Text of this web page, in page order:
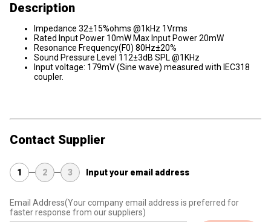
Description
Impedance 32±15%ohms @1kHz 1Vrms
Rated Input Power 10mW Max Input Power 20mW
Resonance Frequency(F0) 80Hz±20%
Sound Pressure Level 112±3dB SPL @1KHz
Input voltage: 179mV (Sine wave) measured with IEC318
coupler.
Contact Supplier
1 2 3 Input your email address
Email Address(Your company email address is preferred for
faster response from our suppliers)